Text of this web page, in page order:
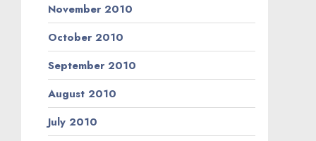
November 2010
October 2010
September 2010
August 2010
July 2010